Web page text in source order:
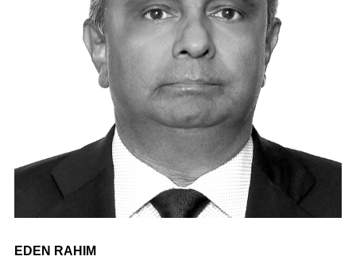
EDEN RAHIM